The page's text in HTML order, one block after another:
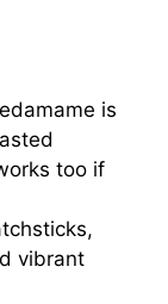
is
too if
vibrant